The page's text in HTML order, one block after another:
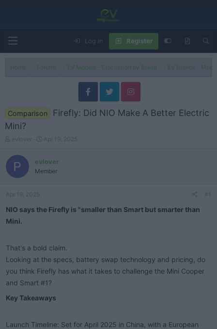
Log in Register
Home Forums EV Models - Discussion by Brand EV Brands -
Comparison
Firefly: Did NIO Make A Better Electric
Mini?
T
r
a
r
t
evlover
S
r
t
e
Apr 19, 2025
evlover
Member
Apr 19, 2025 #1
NIO says the Firefly is "smaller than Smart but smarter than
Mini.​
That's a bold claim.
Looking at the specs, battery swap technology and pricing, do
you think Firefly has what it takes to challenge the Mini Cooper
and Smart #1?
Key Takeaways​
Launch Timeline: Set for April 2025 in China, with a European